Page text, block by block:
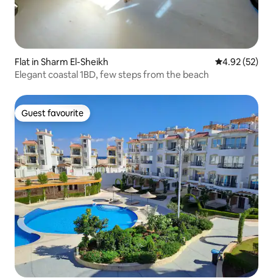
Flat in Sharm El-Sheikh 4.92 out of 5
4.92 (52)
Elegant coastal 1BD, few steps from the beach
Guest favourite
Guest favourite